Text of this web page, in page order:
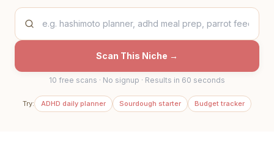
Scan This Niche →
10 free scans · No signup · Results in 60 seconds
Try: ADHD daily planner Sourdough starter Budget tracker